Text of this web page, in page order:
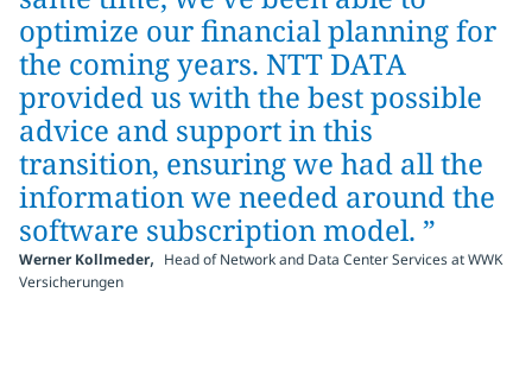
optimize our financial planning for
the coming years. NTT DATA
provided us with the best possible
advice and support in this
transition, ensuring we had all the
information we needed around the
software subscription model. ”
Werner Kollmeder, Head of Network and Data Center Services at WWK
Versicherungen